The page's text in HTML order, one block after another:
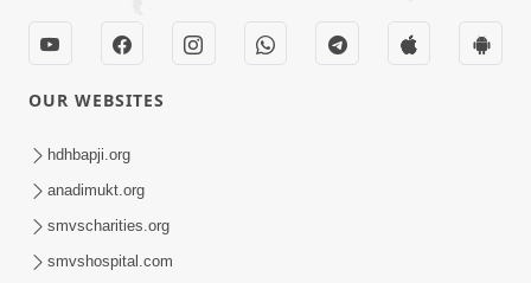
6:00
Maru Nahi Maharaj Nu
Feb 14, 2014
OUR WEBSITES
hdhbapji.org
anadimukt.org
smvscharities.org
smvshospital.com